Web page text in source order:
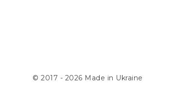
© 2017 - 2026 Made in Ukraine